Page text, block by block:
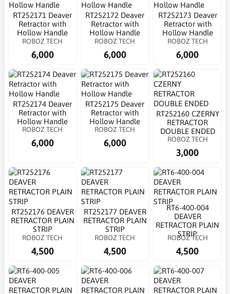
RT252171 Deaver
Retractor with
Hollow Handle
ROBOZ TECH
6,000
RT252172 Deaver
Retractor with
Hollow Handle
ROBOZ TECH
6,000
RT252173 Deaver
Retractor with
Hollow Handle
ROBOZ TECH
6,000
RT252174 Deaver
Retractor with
Hollow Handle
ROBOZ TECH
6,000
RT252175 Deaver
Retractor with
Hollow Handle
ROBOZ TECH
6,000
RT252160 CZERNY
RETRACTOR
DOUBLE ENDED
ROBOZ TECH
3,000
RT252176 DEAVER
RETRACTOR PLAIN
STRIP
ROBOZ TECH
4,500
RT252177 DEAVER
RETRACTOR PLAIN
STRIP
ROBOZ TECH
4,500
RT6-400-004
DEAVER
RETRACTOR PLAIN
STRIP
ROBOZ TECH
4,500